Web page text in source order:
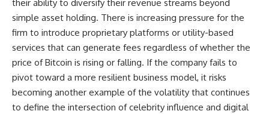
their ability to diversify their revenue streams beyond
simple asset holding. There is increasing pressure for the
firm to introduce proprietary platforms or utility-based
services that can generate fees regardless of whether the
price of Bitcoin is rising or falling. If the company fails to
pivot toward a more resilient business model, it risks
becoming another example of the volatility that continues
to define the intersection of celebrity influence and digital